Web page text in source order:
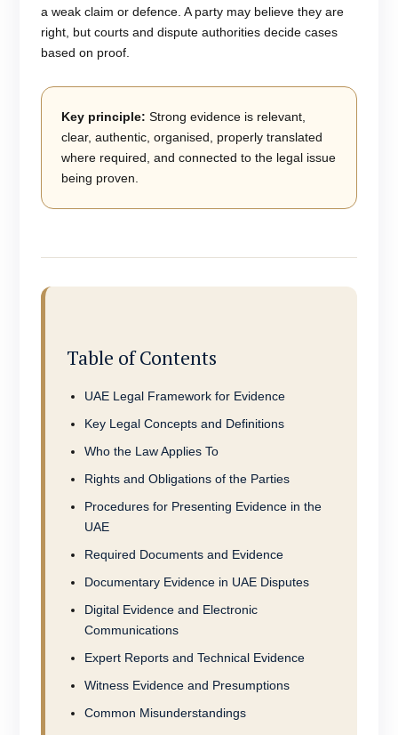
a weak claim or defence. A party may believe they are
right, but courts and dispute authorities decide cases
based on proof.
Key principle: Strong evidence is relevant,
clear, authentic, organised, properly translated
where required, and connected to the legal issue
being proven.
Table of Contents
UAE Legal Framework for Evidence
Key Legal Concepts and Definitions
Who the Law Applies To
Rights and Obligations of the Parties
Procedures for Presenting Evidence in the
UAE
Required Documents and Evidence
Documentary Evidence in UAE Disputes
Digital Evidence and Electronic
Communications
Expert Reports and Technical Evidence
Witness Evidence and Presumptions
Common Misunderstandings